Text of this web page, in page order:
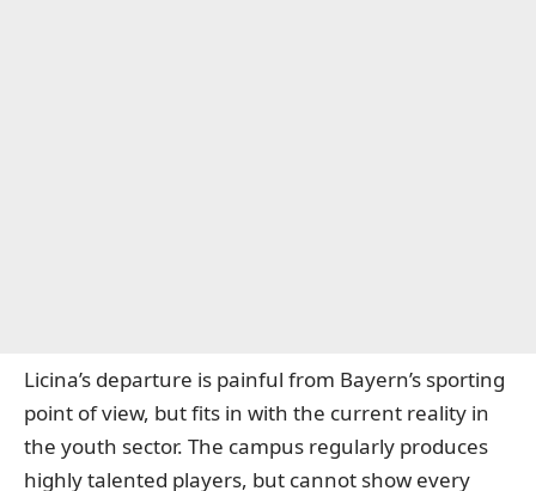
Licina’s departure is painful from Bayern’s sporting
point of view, but fits in with the current reality in
the youth sector. The campus regularly produces
highly talented players, but cannot show every